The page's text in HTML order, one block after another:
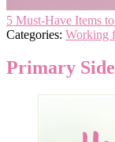
5 Must-Have Items
Categories: Working
Primary